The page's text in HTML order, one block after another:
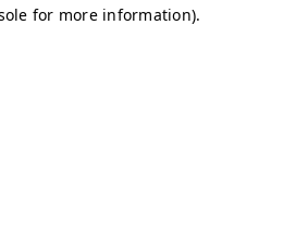
for more information).